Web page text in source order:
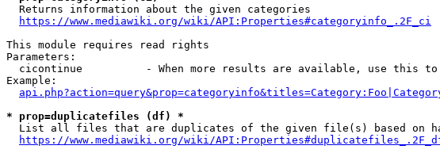
  Returns information about the given categories
https://www.mediawiki.org/wiki/API:Properties#categoryinfo_.2F_ci
This module requires read rights
Parameters:
cicontinue          - When more results are available, use this to
Example:
* prop=duplicatefiles (df) *
List all files that are duplicates of the given file(s) based on
https://www.mediawiki.org/wiki/